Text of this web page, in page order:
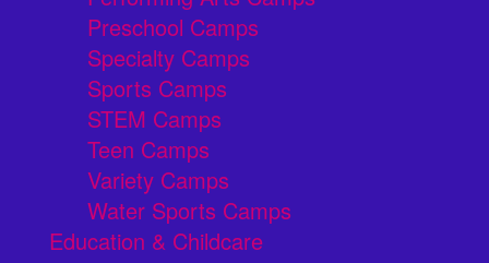
Preschool Camps
Specialty Camps
Sports Camps
STEM Camps
Teen Camps
Variety Camps
Water Sports Camps
Education & Childcare